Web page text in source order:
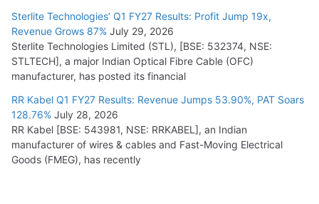
Sterlite Technologies’ Q1 FY27 Results: Profit Jump 19x,
Revenue Grows 87% July 29, 2026
Sterlite Technologies Limited (STL), [BSE: 532374, NSE:
STLTECH], a major Indian Optical Fibre Cable (OFC)
manufacturer, has posted its financial
RR Kabel Q1 FY27 Results: Revenue Jumps 53.90%, PAT Soars
128.76% July 28, 2026
RR Kabel [BSE: 543981, NSE: RRKABEL], an Indian
manufacturer of wires & cables and Fast-Moving Electrical
Goods (FMEG), has recently